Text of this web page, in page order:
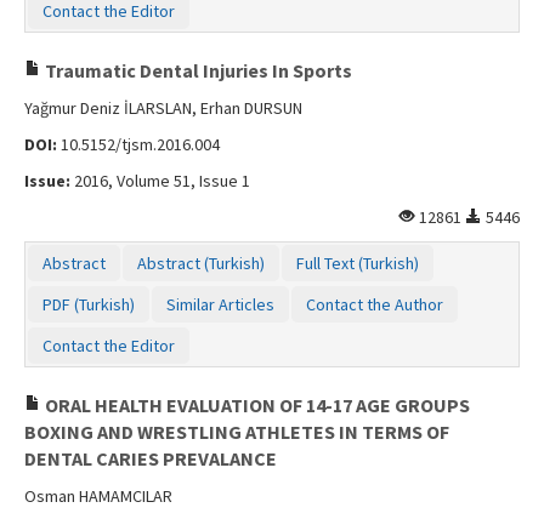
Contact the Editor
Traumatic Dental Injuries In Sports
Yağmur Deniz İLARSLAN, Erhan DURSUN
DOI: 10.5152/tjsm.2016.004
Issue: 2016, Volume 51, Issue 1
12861
5446
Abstract Abstract (Turkish)
Full Text (Turkish)
PDF (Turkish)
Similar Articles
Contact the Author
Contact the Editor
ORAL HEALTH EVALUATION OF 14-17 AGE GROUPS
BOXING AND WRESTLING ATHLETES IN TERMS OF
DENTAL CARIES PREVALANCE
Osman HAMAMCILAR